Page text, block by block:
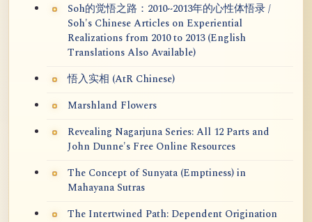
Soh的觉悟之路：2010~2013年的心性体悟录 /
Soh's Chinese Articles on Experiential
Realizations from 2010 to 2013 (English
Translations Also Available)
悟入实相 (AtR Chinese)
Marshland Flowers
Revealing Nagarjuna Series: All 12 Parts and
John Dunne's Free Online Resources
The Concept of Sunyata (Emptiness) in
Mahayana Sutras
The Intertwined Path: Dependent Origination